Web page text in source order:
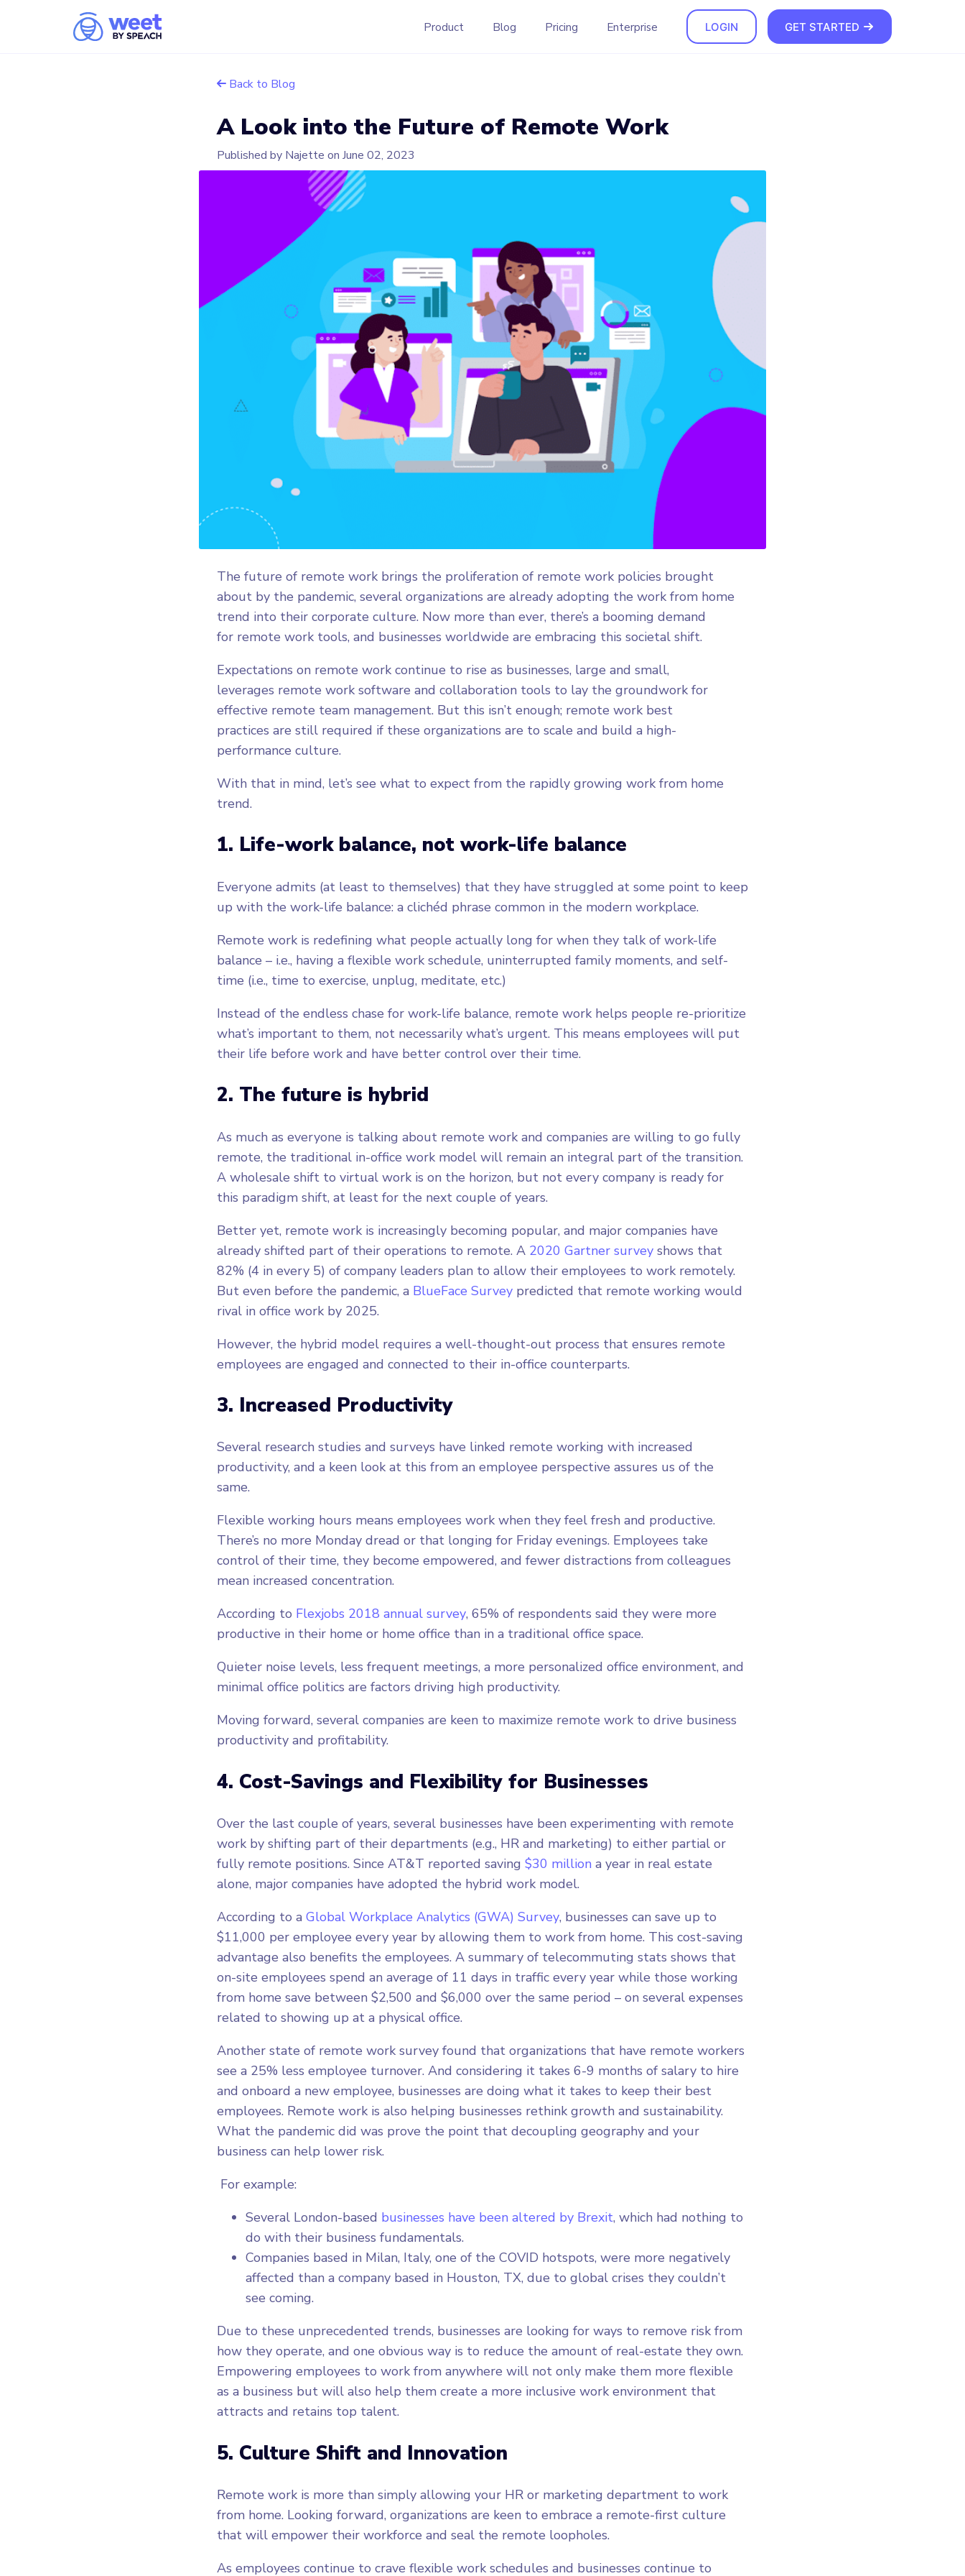
Product Blog Pricing Enterprise LOGIN GET STARTED
Back to Blog
A Look into the Future of Remote Work
Published by Najette on June 02, 2023
The future of remote work brings the proliferation of remote work policies brought
about by the pandemic, several organizations are already adopting the work from home
trend into their corporate culture. Now more than ever, there’s a booming demand
for remote work tools, and businesses worldwide are embracing this societal shift.
Expectations on remote work continue to rise as businesses, large and small,
leverages remote work software and collaboration tools to lay the groundwork for
effective remote team management. But this isn’t enough; remote work best
practices are still required if these organizations are to scale and build a high-
performance culture.
With that in mind, let’s see what to expect from the rapidly growing work from home
trend.
1. Life-work balance, not work-life balance
Everyone admits (at least to themselves) that they have struggled at some point to keep
up with the work-life balance: a clichéd phrase common in the modern workplace.
Remote work is redefining what people actually long for when they talk of work-life
balance – i.e., having a flexible work schedule, uninterrupted family moments, and self-
time (i.e., time to exercise, unplug, meditate, etc.)
Instead of the endless chase for work-life balance, remote work helps people re-prioritize
what’s important to them, not necessarily what’s urgent. This means employees will put
their life before work and have better control over their time.
2. The future is hybrid
As much as everyone is talking about remote work and companies are willing to go fully
remote, the traditional in-office work model will remain an integral part of the transition.
A wholesale shift to virtual work is on the horizon, but not every company is ready for
this paradigm shift, at least for the next couple of years.
Better yet, remote work is increasingly becoming popular, and major companies have
already shifted part of their operations to remote. A 2020 Gartner survey shows that
82% (4 in every 5) of company leaders plan to allow their employees to work remotely.
But even before the pandemic, a BlueFace Survey predicted that remote working would
rival in office work by 2025.
However, the hybrid model requires a well-thought-out process that ensures remote
employees are engaged and connected to their in-office counterparts.
3. Increased Productivity
Several research studies and surveys have linked remote working with increased
productivity, and a keen look at this from an employee perspective assures us of the
same.
Flexible working hours means employees work when they feel fresh and productive.
There’s no more Monday dread or that longing for Friday evenings. Employees take
control of their time, they become empowered, and fewer distractions from colleagues
mean increased concentration.
According to Flexjobs 2018 annual survey, 65% of respondents said they were more
productive in their home or home office than in a traditional office space.
Quieter noise levels, less frequent meetings, a more personalized office environment, and
minimal office politics are factors driving high productivity.
Moving forward, several companies are keen to maximize remote work to drive business
productivity and profitability.
4. Cost-Savings and Flexibility for Businesses
Over the last couple of years, several businesses have been experimenting with remote
work by shifting part of their departments (e.g., HR and marketing) to either partial or
fully remote positions. Since AT&T reported saving $30 million a year in real estate
alone, major companies have adopted the hybrid work model.
According to a Global Workplace Analytics (GWA) Survey, businesses can save up to
$11,000 per employee every year by allowing them to work from home. This cost-saving
advantage also benefits the employees. A summary of telecommuting stats shows that
on-site employees spend an average of 11 days in traffic every year while those working
from home save between $2,500 and $6,000 over the same period – on several expenses
related to showing up at a physical office.
Another state of remote work survey found that organizations that have remote workers
see a 25% less employee turnover. And considering it takes 6-9 months of salary to hire
and onboard a new employee, businesses are doing what it takes to keep their best
employees. Remote work is also helping businesses rethink growth and sustainability.
What the pandemic did was prove the point that decoupling geography and your
business can help lower risk.
For example:
Several London-based businesses have been altered by Brexit, which had nothing to
do with their business fundamentals.
Companies based in Milan, Italy, one of the COVID hotspots, were more negatively
affected than a company based in Houston, TX, due to global crises they couldn’t
see coming.
Due to these unprecedented trends, businesses are looking for ways to remove risk from
how they operate, and one obvious way is to reduce the amount of real-estate they own.
Empowering employees to work from anywhere will not only make them more flexible
as a business but will also help them create a more inclusive work environment that
attracts and retains top talent.
5. Culture Shift and Innovation
Remote work is more than simply allowing your HR or marketing department to work
from home. Looking forward, organizations are keen to embrace a remote-first culture
that will empower their workforce and seal the remote loopholes.
As employees continue to crave flexible work schedules and businesses continue to